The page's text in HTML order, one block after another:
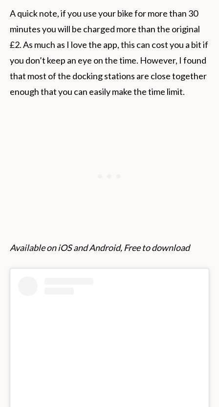
A quick note, if you use your bike for more than 30
minutes you will be charged more than the original
£2. As much as I love the app, this can cost you a bit if
you don’t keep an eye on the time. However, I found
that most of the docking stations are close together
enough that you can easily make the time limit.
Available on iOS and Android, Free to download